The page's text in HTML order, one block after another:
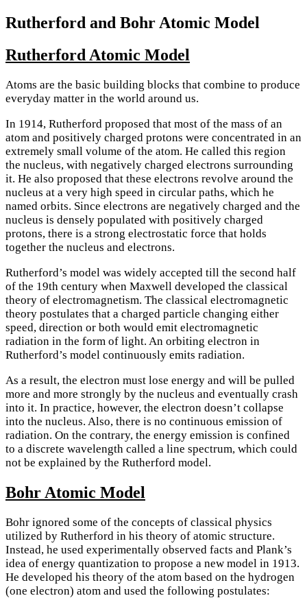
Rutherford and Bohr Atomic Model
Rutherford Atomic Model
Atoms are the basic building blocks that combine to produce
everyday matter in the world around us.
In 1914, Rutherford proposed that most of the mass of an
atom and positively charged protons were concentrated in an
extremely small volume of the atom. He called this region
the nucleus, with negatively charged electrons surrounding
it. He also proposed that these electrons revolve around the
nucleus at a very high speed in circular paths, which he
named orbits. Since electrons are negatively charged and the
nucleus is densely populated with positively charged
protons, there is a strong electrostatic force that holds
together the nucleus and electrons.
Rutherford’s model was widely accepted till the second half
of the 19th century when Maxwell developed the classical
theory of electromagnetism. The classical electromagnetic
theory postulates that a charged particle changing either
speed, direction or both would emit electromagnetic
radiation in the form of light. An orbiting electron in
Rutherford’s model continuously emits radiation.
As a result, the electron must lose energy and will be pulled
more and more strongly by the nucleus and eventually crash
into it. In practice, however, the electron doesn’t collapse
into the nucleus. Also, there is no continuous emission of
radiation. On the contrary, the energy emission is confined
to a discrete wavelength called a line spectrum, which could
not be explained by the Rutherford model.
Bohr Atomic Model
Bohr ignored some of the concepts of classical physics
utilized by Rutherford in his theory of atomic structure.
Instead, he used experimentally observed facts and Plank’s
idea of energy quantization to propose a new model in 1913.
He developed his theory of the atom based on the hydrogen
(one electron) atom and used the following postulates: